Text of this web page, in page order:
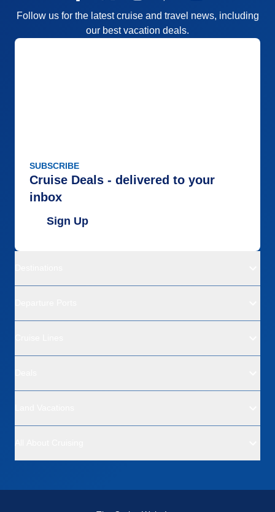
Follow us for the latest cruise and travel news, including
our best vacation deals.
SUBSCRIBE
Cruise Deals - delivered to your
inbox
Sign Up